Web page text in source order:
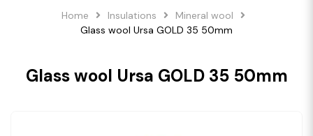
Home Insulations
Mineral wool
Glass wool Ursa GOLD 35 50mm
Glass wool Ursa GOLD 35 50mm